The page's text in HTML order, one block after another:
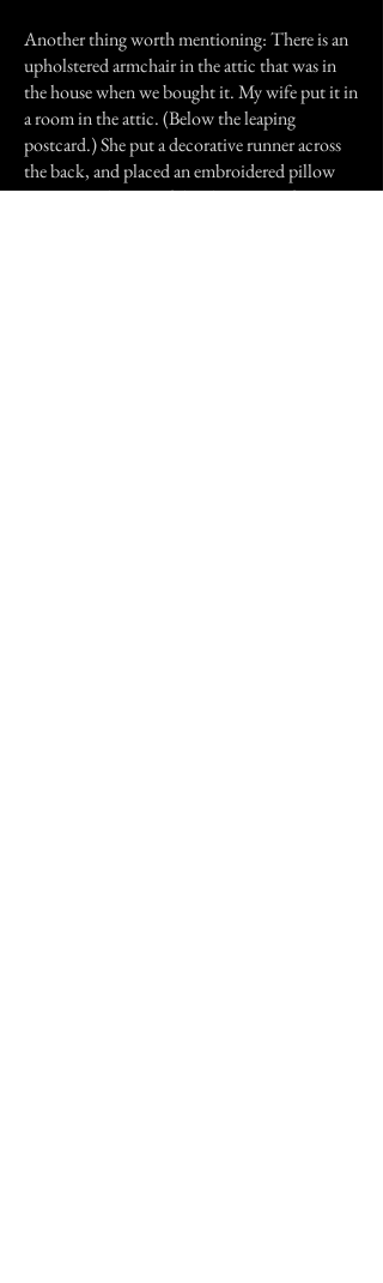
Another thing worth mentioning: There is an
upholstered armchair in the attic that was in
the house when we bought it. My wife put it in
a room in the attic. (Below the leaping
postcard.) She put a decorative runner across
the back, and placed an embroidered pillow
over it, on the seat of the chair. One afternoon